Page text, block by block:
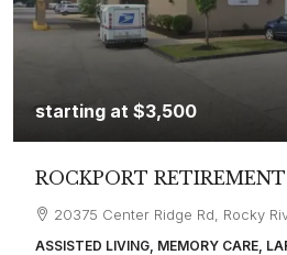
starting at $3,500
ROCKPORT
20375 Center Ridge Rd, Rocky
ASSISTED LIVING, MEMORY CARE,